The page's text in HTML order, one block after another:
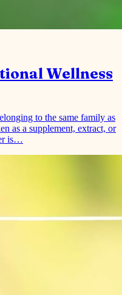
to the same family as
is…